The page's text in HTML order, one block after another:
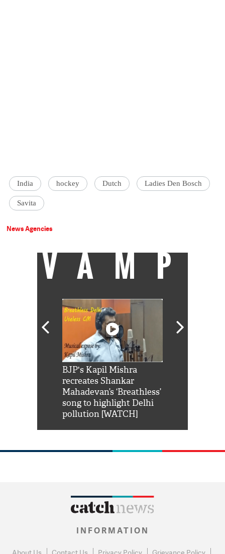
India hockey Dutch Ladies Den Bosch
Savita
News Agencies
VAMP
BJP's Kapil Mishra
recreates Shankar
Mahadevan’s ‘Breathless’
song to highlight Delhi
pollution [WATCH]
INFORMATION